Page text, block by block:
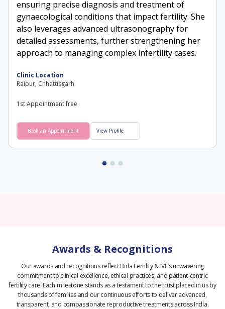
ensuring precise diagnosis and treatment of
gynaecological conditions that impact fertility. She
also leverages advanced ultrasonography for
detailed assessments, further strengthening her
approach to managing complex infertility cases.
Clinic Location
Raipur, Chhattisgarh
1st Appointment free
Book an Appointment View Profile
Awards & Recognitions
Our awards and recognitions reflect Birla Fertility & IVF’s unwavering
commitment to clinical excellence, ethical practices, and patient-centric
fertility care. Each milestone stands as a testament to the trust placed in us by
thousands of families and our continuous efforts to deliver advanced,
transparent, and compassionate reproductive treatments across India.